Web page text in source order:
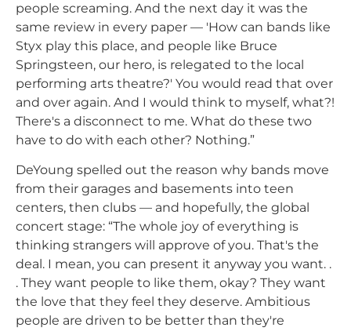
people screaming. And the next day it was the
same review in every paper — 'How can bands like
Styx play this place, and people like Bruce
Springsteen, our hero, is relegated to the local
performing arts theatre?' You would read that over
and over again. And I would think to myself, what?!
There's a disconnect to me. What do these two
have to do with each other? Nothing.”
DeYoung spelled out the reason why bands move
from their garages and basements into teen
centers, then clubs — and hopefully, the global
concert stage: “The whole joy of everything is
thinking strangers will approve of you. That's the
deal. I mean, you can present it anyway you want. .
. They want people to like them, okay? They want
the love that they feel they deserve. Ambitious
people are driven to be better than they're